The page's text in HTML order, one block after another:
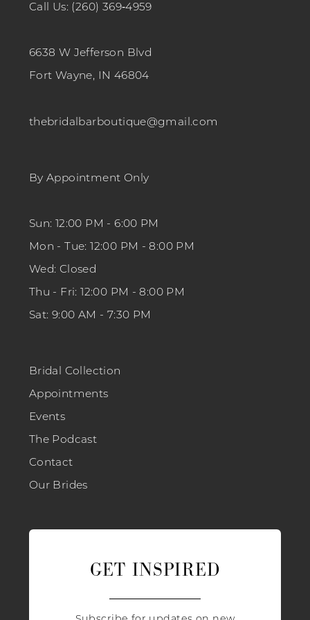
Call Us: (260) 369‑4959
6638 W Jefferson Blvd
Fort Wayne, IN 46804
thebridalbarboutique@gmail.com
By Appointment Only
Sun: 12:00 PM - 6:00 PM
Mon - Tue: 12:00 PM - 8:00 PM
Wed: Closed
Thu - Fri: 12:00 PM - 8:00 PM
Sat: 9:00 AM - 7:30 PM
Bridal Collection
Appointments
Events
The Podcast
Contact
Our Brides
GET INSPIRED